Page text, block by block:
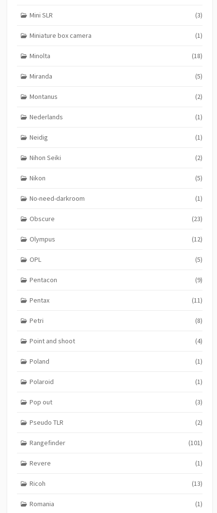
Mini SLR (3)
Miniature box camera (1)
Minolta (18)
Miranda (5)
Montanus (2)
Nederlands (1)
Neidig (1)
Nihon Seiki (2)
Nikon (5)
No-need-darkroom (1)
Obscure (23)
Olympus (12)
OPL (5)
Pentacon (9)
Pentax (11)
Petri (8)
Point and shoot (4)
Poland (1)
Polaroid (1)
Pop out (3)
Pseudo TLR (2)
Rangefinder (101)
Revere (1)
Ricoh (13)
Romania (1)